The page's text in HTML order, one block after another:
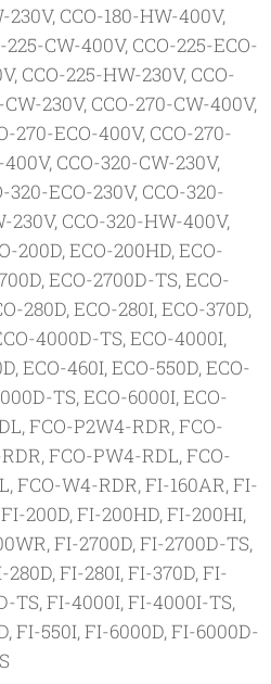
230V, CCO-180-HW-400V,
225-CW-400V, CCO-225-ECO-
CCO-225-HW-230V, CCO-
230V, CCO-270-CW-400V,
270-ECO-400V, CCO-270-
CCO-320-CW-230V,
320-ECO-230V, CCO-320-
230V, CCO-320-HW-400V,
200D, ECO-200HD, ECO-
ECO-2700D-TS, ECO-
280D, ECO-280I, ECO-370D,
4000D-TS, ECO-4000I,
ECO-460I, ECO-550D, ECO-
TS, ECO-6000I, ECO-
FCO-P2W4-RDR, FCO-
FCO-PW4-RDL, FCO-
FCO-W4-RDR, FI-160AR, FI-
200D, FI-200HD, FI-200HI,
FI-2700D, FI-2700D-TS,
FI-280I, FI-370D, FI-
TS, FI-4000I, FI-4000I-TS,
FI-550I, FI-6000D, FI-6000D-